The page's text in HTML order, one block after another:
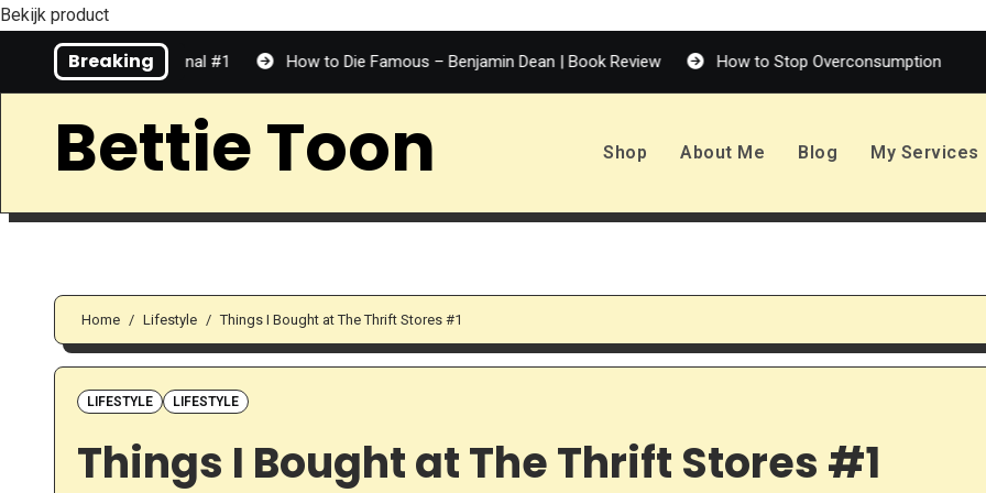
Bekijk product
Breaking
| Personal #1 How to Die Famous – Benjamin Dean | Book Review How to Stop Overconsumption Enola Holmes
Bettie Toon Shop About Me Blog My Services
Home Lifestyle Things I Bought at The Thrift Stores #1
LIFESTYLE LIFESTYLE
Things I Bought at The Thrift Stores #1